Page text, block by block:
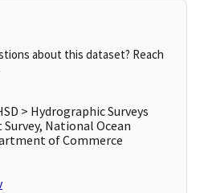
about this dataset? Reach
> Hydrographic Surveys
National Ocean
of Commerce